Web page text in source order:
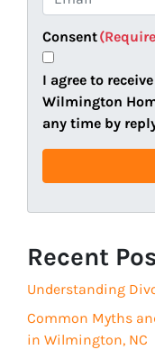
r
t
y
A
d
d
s
e
q
u
i
n
e
m
a
i
l
(
R
u
i
e
)
Consent
I agree to
Wilmington
any time by
Recent
Understanding
Common Myths
in Wilmington, NC